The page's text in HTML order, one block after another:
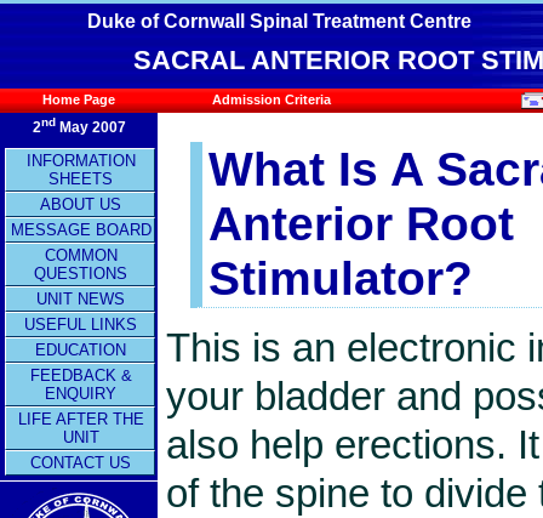
Duke of Cornwall Spinal Treatment Centre
SACRAL ANTERIOR ROOT
Home Page Admission Criteria
2ndMay 2007
INFORMATION
SHEETS
ABOUT US
MESSAGE BOARD
COMMON
QUESTIONS
UNIT NEWS
USEFUL LINKS
EDUCATION
FEEDBACK &
ENQUIRY
LIFE AFTER THE
UNIT
CONTACT US
What Is A
Anterior Root
Stimulator?
This is an electronic
your bladder and
also help erections.
of the spine to